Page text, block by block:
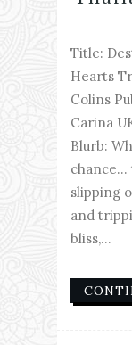
Title:
Hearts
Colins
Carina
Blurb:
chance…
slipping
and
bliss,...